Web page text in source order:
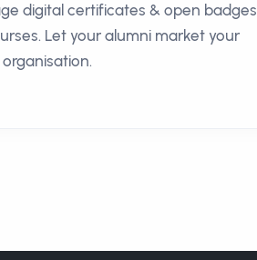
digital certificates & open badges
Let your alumni market your
organisation.